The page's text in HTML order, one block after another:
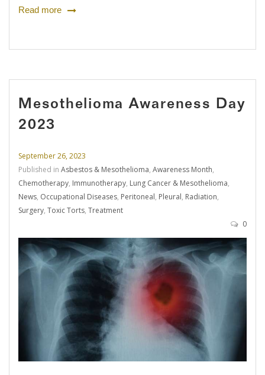
Read more
Mesothelioma Awareness Day
2023
September 26, 2023
Published in Asbestos & Mesothelioma, Awareness Month,
Chemotherapy, Immunotherapy, Lung Cancer & Mesothelioma,
News, Occupational Diseases, Peritoneal, Pleural, Radiation,
Surgery, Toxic Torts, Treatment
0